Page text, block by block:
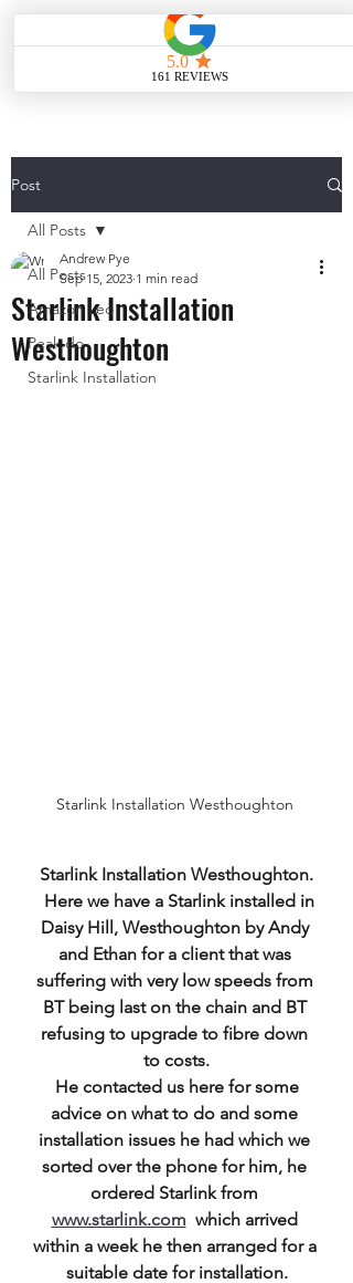
ME
Post
All Posts
Amazon Leo
Peak do
Starlink Installation
All Posts
Starlink Installation
Westhoughton
Andrew Pye
Sep 15, 2023 1 min read
Starlink Installation Westhoughton
Starlink Installation Westhoughton.
Daisy Hill, Westhoughton by Andy
and Ethan for a client that was
suffering with very low speeds from
BT being last on the chain and BT
refusing to upgrade to fibre down
to costs.
advice on what to do and some
installation issues he had which we
sorted over the phone for him, he
ordered Starlink from
www.starlink.com
  which arrived
within a week he then arranged for a
suitable date for installation.